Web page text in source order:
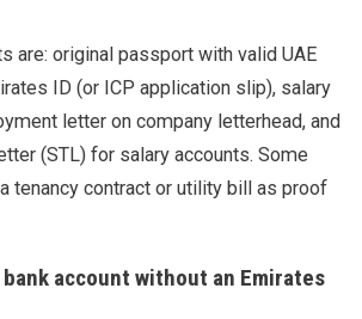
are: original passport with valid UAE
ID (or ICP application slip), salary
letter on company letterhead, and
(STL) for salary accounts. Some
tenancy contract or utility bill as proof
bank account without an Emirates